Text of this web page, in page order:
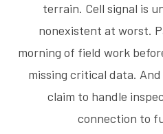
terrain. Cell signal is
nonexistent at worst.
morning of field work
missing critical data.
claim to handle
connection to